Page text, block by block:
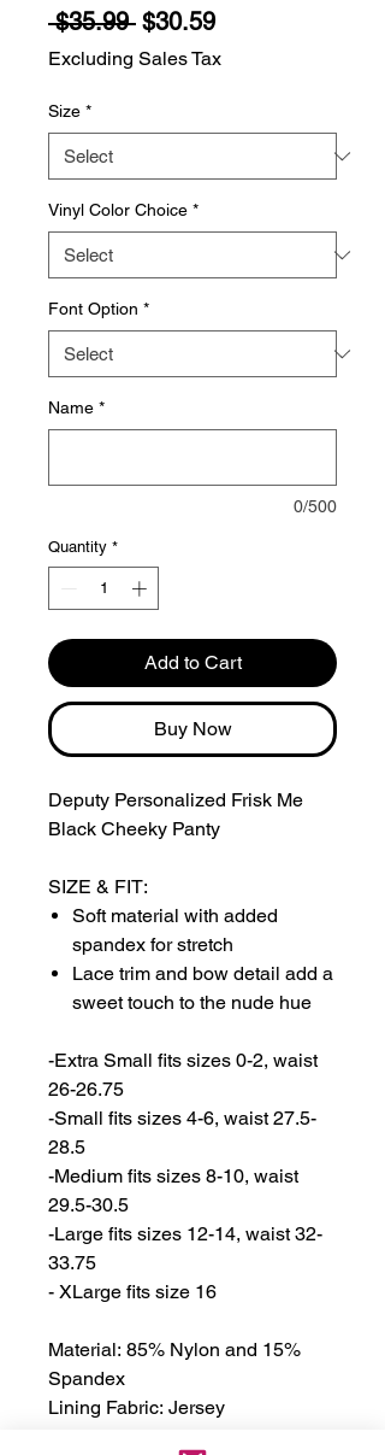
$35.99 Regular
Price
$30.59Sale
Price
Excluding Sales Tax
Size *
Vinyl Color Choice *
Font Option *
Name *
0/500
Quantity *
Add to Cart
Buy Now
Deputy Personalized Frisk Me
Black Cheeky Panty
SIZE & FIT:
Soft material with added
spandex for stretch
Lace trim and bow detail add a
sweet touch to the nude hue
-Extra Small fits sizes 0-2, waist
26-26.75
-Small fits sizes 4-6, waist 27.5-
28.5
-Medium fits sizes 8-10, waist
29.5-30.5
-Large fits sizes 12-14, waist 32-
33.75
- XLarge fits size 16
Material: 85% Nylon and 15%
Spandex
Lining Fabric: Jersey